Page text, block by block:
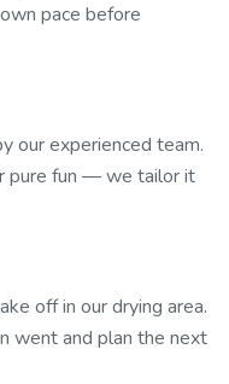
pace before
our experienced team.
pure fun — we tailor it
off in our drying area.
went and plan the next